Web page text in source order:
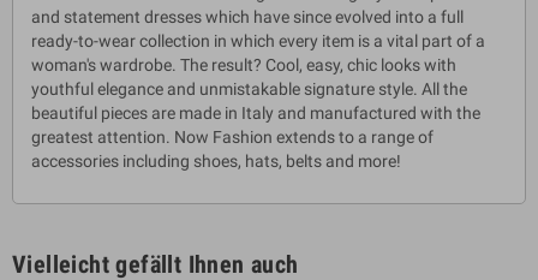
and statement dresses which have since evolved into a full
ready-to-wear collection in which every item is a vital part of a
woman's wardrobe. The result? Cool, easy, chic looks with
youthful elegance and unmistakable signature style. All the
beautiful pieces are made in Italy and manufactured with the
greatest attention. Now Fashion extends to a range of
accessories including shoes, hats, belts and more!
Vielleicht gefällt Ihnen auch